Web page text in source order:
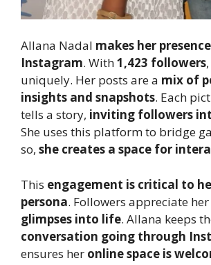
Allana Nadal makes her
Instagram. With1,423 followers
uniquely. Her posts are a mix of
insights and snapshots. Each
tells a story, inviting followers
She uses this platform to bridge
so, she creates a space for
This engagement is critical to
persona. Followers appreciate her
glimpses into life. Allana keeps
conversation going through
ensures her online space is